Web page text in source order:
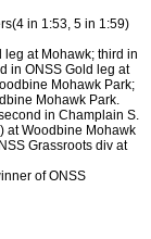
in 1:53, 5 in 1:59)
leg at Mohawk; third in
in ONSS Gold leg at
Mohawk Park;
Mohawk Park.
in Champlain S.
at Woodbine Mohawk
Grassroots div at
of ONSS